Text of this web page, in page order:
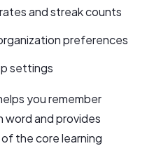
and streak counts
preferences
settings
you remember
and provides
the core learning